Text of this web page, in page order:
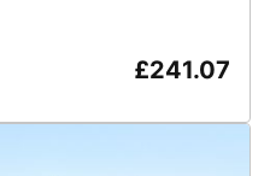
£241.07